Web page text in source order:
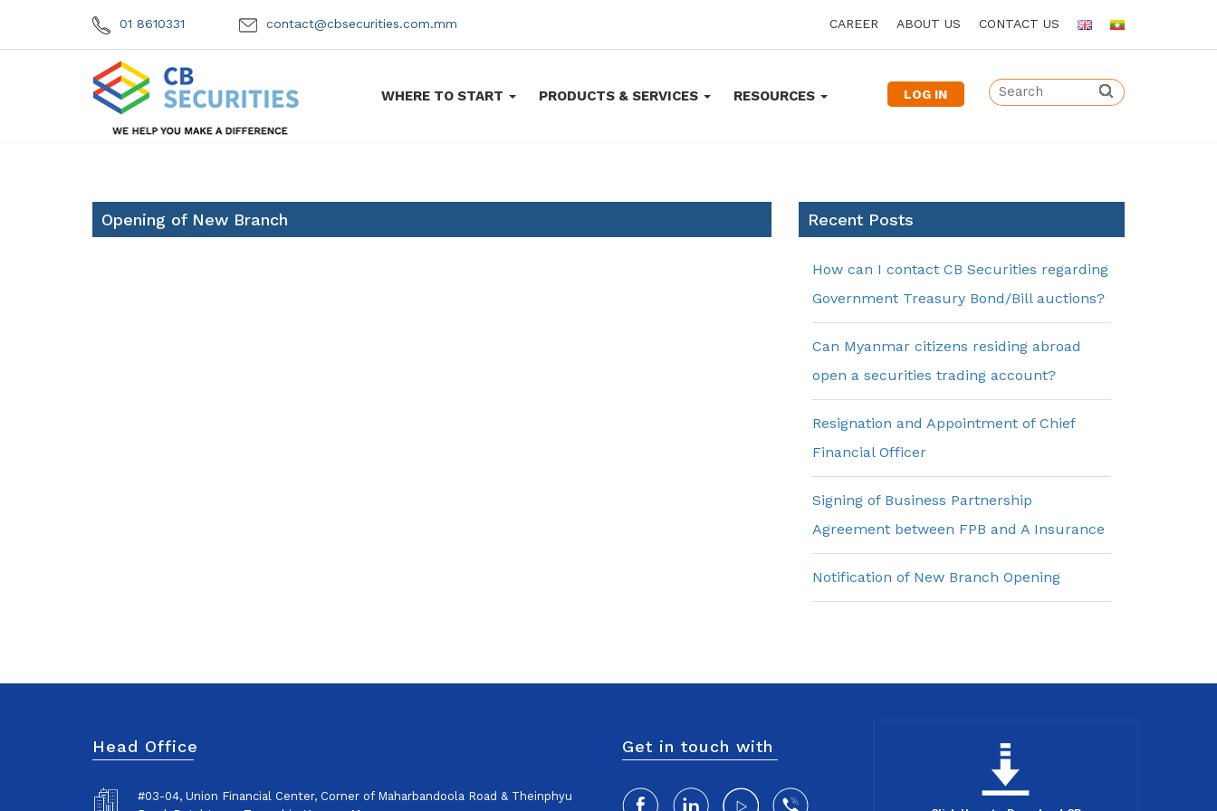
01 8610331 contact@cbsecurities.com.mm CAREER ABOUT US CONTACT US
WHERE TO START PRODUCTS & SERVICES RESOURCES LOG IN
Opening of New Branch Recent Posts
How can I contact CB Securities regarding
Government Treasury Bond/Bill auctions?
Can Myanmar citizens residing abroad
open a securities trading account?
Resignation and Appointment of Chief
Financial Officer
Signing of Business Partnership
Agreement between FPB and A Insurance
Notification of New Branch Opening
Head Office
#03-04, Union Financial Center, Corner of Maharbandoola Road & Theinphyu
Get in touch with